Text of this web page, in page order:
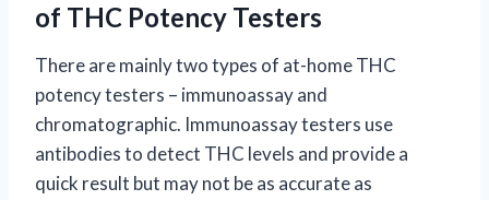
of THC Potency Testers
There are mainly two types of at-home THC
potency testers – immunoassay and
chromatographic. Immunoassay testers use
antibodies to detect THC levels and provide a
quick result but may not be as accurate as